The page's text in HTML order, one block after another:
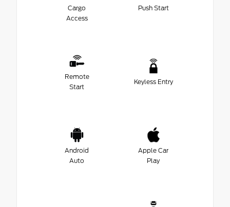
Cargo
Access
Push Start
Remote
Start
Keyless Entry
Android
Auto
Apple Car
Play